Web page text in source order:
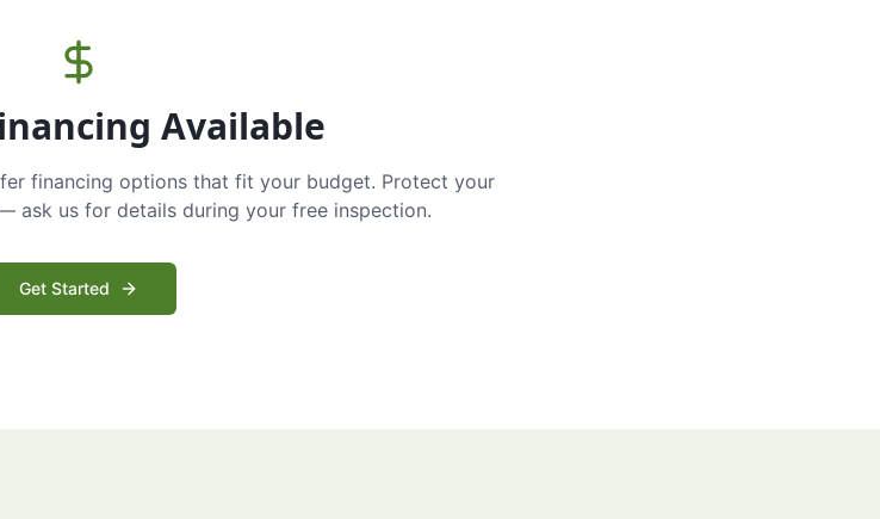
Available
financing options that fit your budget. Protect your
ask us for details during your free inspection.
Get Started